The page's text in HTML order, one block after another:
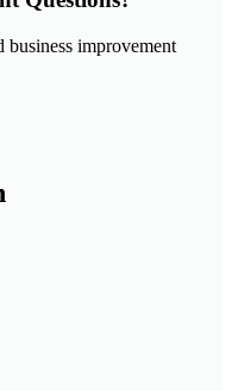
business improvement